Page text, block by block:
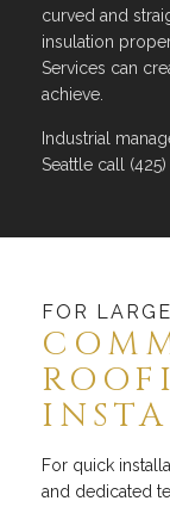
curved and
insulation
Services can
achieve.
Industrial
Seattle call
FOR
For quick
and dedicated